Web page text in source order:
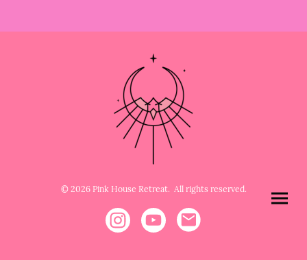
© 2026 Pink House Retreat. All rights reserved.